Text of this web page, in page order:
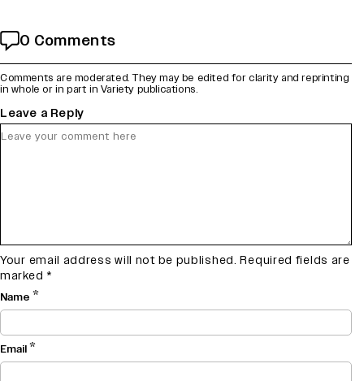
0 Comments
Comments are moderated. They may be edited for clarity and reprinting
in whole or in part in Variety publications.
Leave a Reply
Your email address will not be published. Required fields are
marked *
Name *
Email*